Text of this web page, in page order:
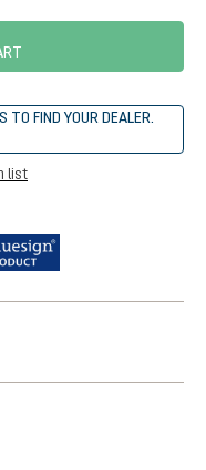
TO FIND YOUR DEALER.
list